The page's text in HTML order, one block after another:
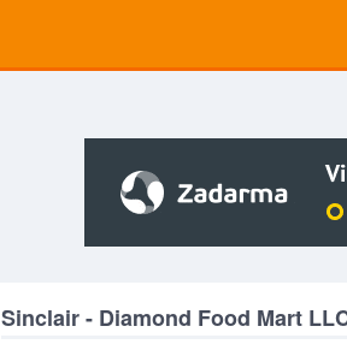
Sinclair - Diamond Food Mart